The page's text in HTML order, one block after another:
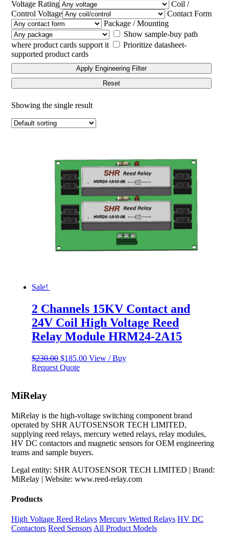
Voltage Rating
Coil /
Control Voltage
Contact Form
Package / Mounting
Show sample-buy path
where product cards support it
Prioritize datasheet-
supported product cards
Apply Engineering Filter
Reset
Showing the single result
Sale!
2 Channels 15KV Contact and
24V Coil High Voltage Reed
Relay Module HRM24-2A15
$230.00 Original
price
$185.00Current
View / Buy
Request Quote
MiRelay
MiRelay is the high-voltage switching component brand
operated by SHR AUTOSENSOR TECH LIMITED,
supplying reed relays, mercury wetted relays, relay modules,
HV DC contactors and magnetic sensors for OEM engineering
teams and sample buyers.
Legal entity: SHR AUTOSENSOR TECH LIMITED | Brand:
MiRelay | Website: www.reed-relay.com
Products
High Voltage Reed Relays Mercury Wetted Relays HV DC
Contactors Reed Sensors All Product Models